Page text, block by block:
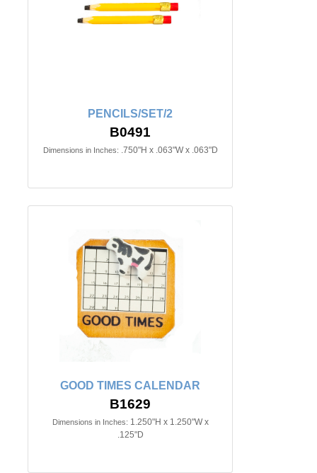
PENCILS/SET/2
B0491
Dimensions in Inches: .750"H x .063"W x .063"D
GOOD TIMES CALENDAR
B1629
Dimensions in Inches: 1.250"H x 1.250"W x
.125"D